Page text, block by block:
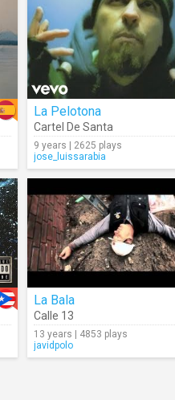
La Pelotona
Cartel De Santa
9 years | 2625 plays
jose_luissarabia
La Bala
Calle 13
13 years | 4853 plays
javidpolo